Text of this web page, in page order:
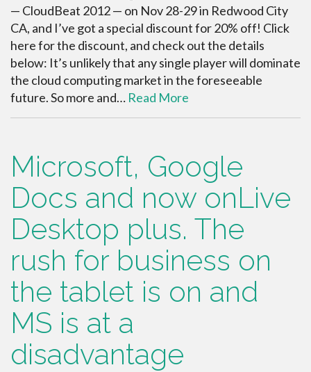
— CloudBeat 2012 — on Nov 28-29 in Redwood City
CA, and I’ve got a special discount for 20% off! Click
here for the discount, and check out the details
below: It’s unlikely that any single player will dominate
the cloud computing market in the foreseeable
future. So more and… Read More
Microsoft, Google
Docs and now onLive
Desktop plus. The
rush for business on
the tablet is on and
MS is at a
disadvantage